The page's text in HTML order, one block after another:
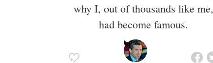
why I, out of thousands like me,
had become famous.